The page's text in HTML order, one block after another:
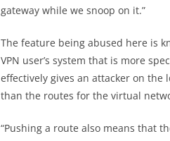
gateway while we snoop on it.”
The feature being abused here is
VPN user’s system that is more
effectively gives an attacker on
than the routes for the virtual
“Pushing a route also means that